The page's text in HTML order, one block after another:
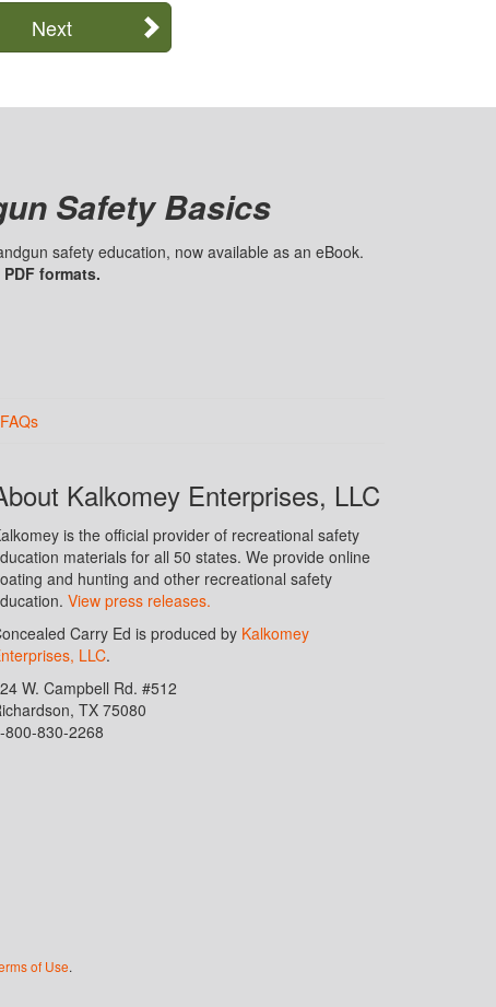
Next
Safety Basics
safety education, now available as an eBook.
formats.
FAQs
Kalkomey Enterprises, LLC
is the official provider of recreational safety
materials for all 50 states. We provide online
and hunting and other recreational safety
View press releases.
Carry Ed is produced by Kalkomey
LLC.
W. Campbell Rd. #512
TX 75080
800-830-2268
of Use.